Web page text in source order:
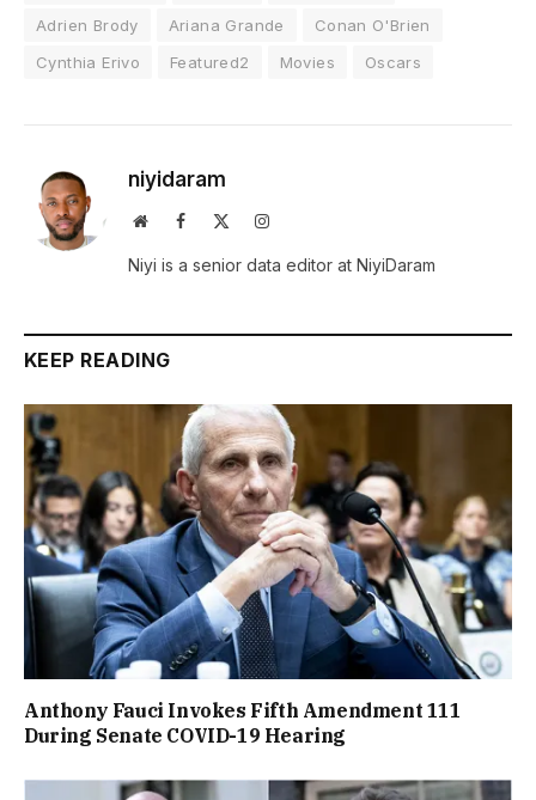
Adrien Brody
Ariana Grande
Conan O'Brien
Cynthia Erivo
Featured2 Movies Oscars
niyidaram
WebsiteFacebook Instagram
Niyi is a senior data editor at NiyiDaram
KEEP READING
Anthony Fauci Invokes Fifth Amendment 111
During Senate COVID-19 Hearing